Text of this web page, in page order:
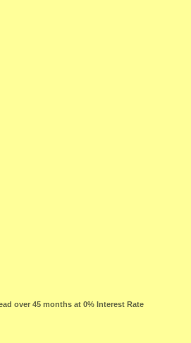
over 45 months at 0% Interest Rate